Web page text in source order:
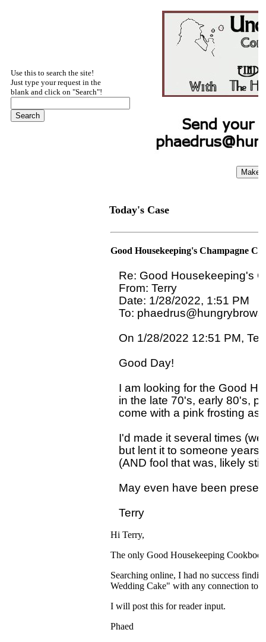
Use this to search the site!
Just type your request in the
blank and click on "Search"!
Today's Case
Good Housekeeping's Champagne
Re: Good Housekeeping's
From: Terry
Date: 1/28/2022, 1:51 PM
To:
On 1/28/2022 12:51 PM,
Good Day!
I am looking for the Good
in the late 70's, early 80's,
come with a pink frosting as
I'd made it several times
but lent it to someone
(AND fool that was, likely
May even have been
Hi Terry,
The only Good Housekeeping
Searching online, I had no success
Wedding Cake" with any connection to
I will post this for reader input.
Phaed